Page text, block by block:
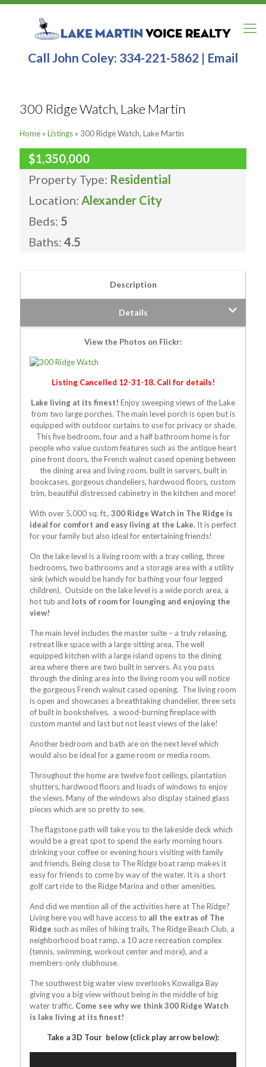
Call John Coley: 334-221-5862 | Email
300 Ridge Watch, Lake Martin
Home » Listings » 300 Ridge Watch, Lake Martin
$1,350,000
Property Type: Residential
Location: Alexander City
Beds: 5
Baths: 4.5
Description
Details
View the Photos on Flickr:
Listing Cancelled 12-31-18. Call for details!
Lake living at its finest! Enjoy sweeping views of the Lake
from two large porches. The main level porch is open but is
equipped with outdoor curtains to use for privacy or shade.
This five bedroom, four and a half bathroom home is for
people who value custom features such as the antique heart
pine front doors, the French walnut cased opening between
the dining area and living room, built in servers, built in
bookcases, gorgeous chandeliers, hardwood floors, custom
trim, beautiful distressed cabinetry in the kitchen and more!
With over 5,000 sq. ft., 300 Ridge Watch in The Ridge is
ideal for comfort and easy living at the Lake. It is perfect
for your family but also ideal for entertaining friends!
On the lake level is a living room with a tray ceiling, three
bedrooms, two bathrooms and a storage area with a utility
sink (which would be handy for bathing your four legged
children). Outside on the lake level is a wide porch area, a
hot tub and lots of room for lounging and enjoying the
view!
The main level includes the master suite – a truly relaxing,
retreat like space with a large sitting area. The well
equipped kitchen with a large island opens to the dining
area where there are two built in servers. As you pass
through the dining area into the living room you will notice
the gorgeous French walnut cased opening. The living room
is open and showcases a breathtaking chandelier, three sets
of built in bookshelves, a wood-burning fireplace with
custom mantel and last but not least views of the lake!
Another bedroom and bath are on the next level which
would also be ideal for a game room or media room.
Throughout the home are twelve foot ceilings, plantation
shutters, hardwood floors and loads of windows to enjoy
the views. Many of the windows also display stained glass
pieces which are so pretty to see.
The flagstone path will take you to the lakeside deck which
would be a great spot to spend the early morning hours
drinking your coffee or evening hours visiting with family
and friends. Being close to The Ridge boat ramp makes it
easy for friends to come by way of the water. It is a short
golf cart ride to the Ridge Marina and other amenities.
And did we mention all of the activities here at The Ridge?
Living here you will have access to all the extras of The
Ridge such as miles of hiking trails, The Ridge Beach Club, a
neighborhood boat ramp, a 10 acre recreation complex
(tennis, swimming, workout center and more), and a
members-only clubhouse.
The southwest big water view overlooks Kowaliga Bay
giving you a big view without being in the middle of big
water traffic. Come see why we think 300 Ridge Watch
is lake living at its finest!
Take a 3D Tour below (click play arrow below):